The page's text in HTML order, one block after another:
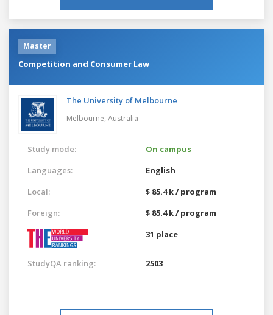
Master
Competition and Consumer Law
The University of Melbourne
Melbourne, Australia
Study mode:
On campus
Languages:
English
Local:
$ 85.4 k / program
Foreign:
$ 85.4 k / program
31 place
StudyQA ranking: 2503